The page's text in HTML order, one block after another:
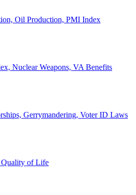
Oil Production, PMI Index
Nuclear Weapons, VA Benefits
Gerrymandering, Voter ID Laws
Quality of Life